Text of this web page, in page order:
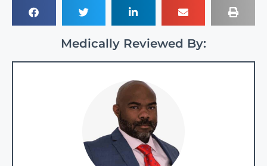
Medically Reviewed By: